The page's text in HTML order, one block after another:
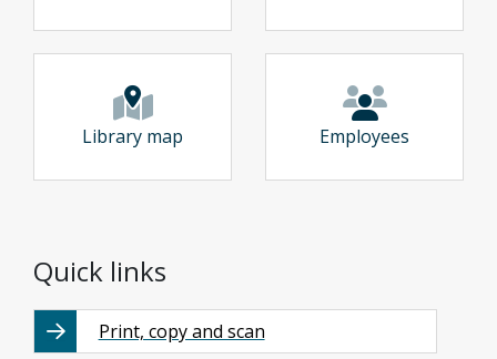
Library map Employees
Quick links
Print, copy and scan